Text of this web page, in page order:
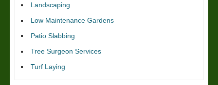
Landscaping
Low Maintenance Gardens
Patio Slabbing
Tree Surgeon Services
Turf Laying